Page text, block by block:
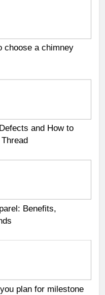
choose a chimney
and How to
Benefits,
plan for milestone